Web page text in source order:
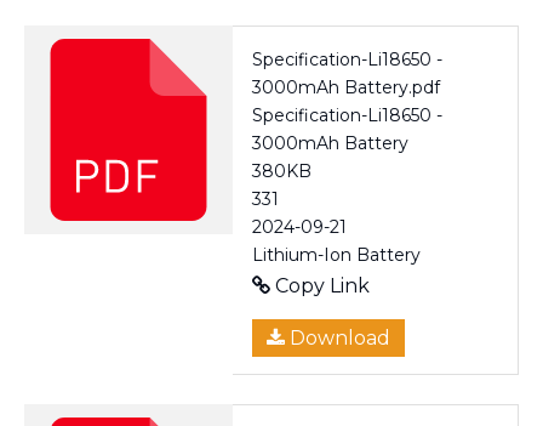
Specification-Li18650 -
3000mAh Battery.pdf
Specification-Li18650 -
3000mAh Battery
380KB
331
2024-09-21
Lithium-Ion Battery
Copy Link
Download